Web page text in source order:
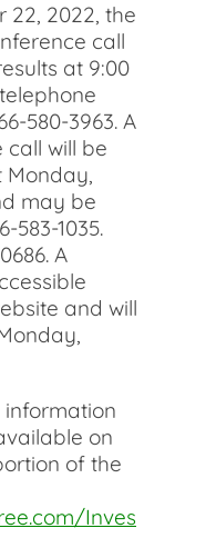
22, 2022, the
call
at 9:00
580-3963. A
call will be
Monday,
may be
583-1035.
A
and will
on
of the
Inves